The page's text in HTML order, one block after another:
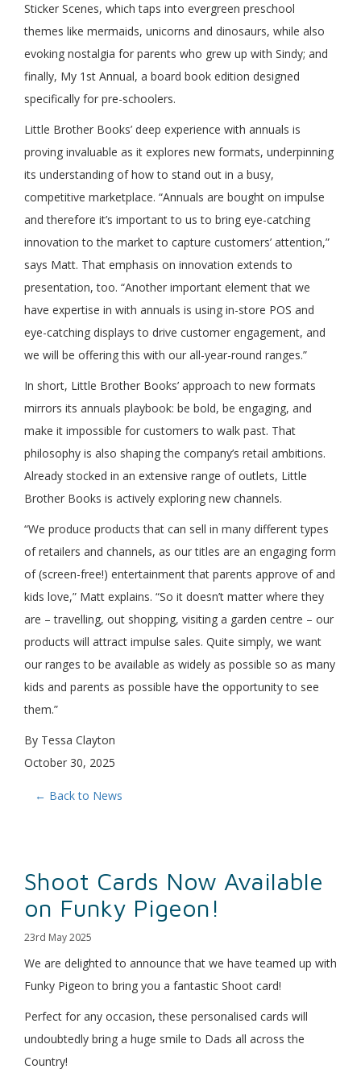
Sticker Scenes, which taps into evergreen preschool
themes like mermaids, unicorns and dinosaurs, while also
evoking nostalgia for parents who grew up with Sindy; and
finally, My 1st Annual, a board book edition designed
specifically for pre-schoolers.
Little Brother Books’ deep experience with annuals is
proving invaluable as it explores new formats, underpinning
its understanding of how to stand out in a busy,
competitive marketplace. “Annuals are bought on impulse
and therefore it’s important to us to bring eye-catching
innovation to the market to capture customers’ attention,”
says Matt. That emphasis on innovation extends to
presentation, too. “Another important element that we
have expertise in with annuals is using in-store POS and
eye-catching displays to drive customer engagement, and
we will be offering this with our all-year-round ranges.”
In short, Little Brother Books’ approach to new formats
mirrors its annuals playbook: be bold, be engaging, and
make it impossible for customers to walk past. That
philosophy is also shaping the company’s retail ambitions.
Already stocked in an extensive range of outlets, Little
Brother Books is actively exploring new channels.
“We produce products that can sell in many different types
of retailers and channels, as our titles are an engaging form
of (screen-free!) entertainment that parents approve of and
kids love,” Matt explains. “So it doesn’t matter where they
are – travelling, out shopping, visiting a garden centre – our
products will attract impulse sales. Quite simply, we want
our ranges to be available as widely as possible so as many
kids and parents as possible have the opportunity to see
them.”
By Tessa Clayton
October 30, 2025
← Back to News
Shoot Cards Now Available
on Funky Pigeon!
23rd May 2025
We are delighted to announce that we have teamed up with
Funky Pigeon to bring you a fantastic Shoot card!
Perfect for any occasion, these personalised cards will
undoubtedly bring a huge smile to Dads all across the
Country!